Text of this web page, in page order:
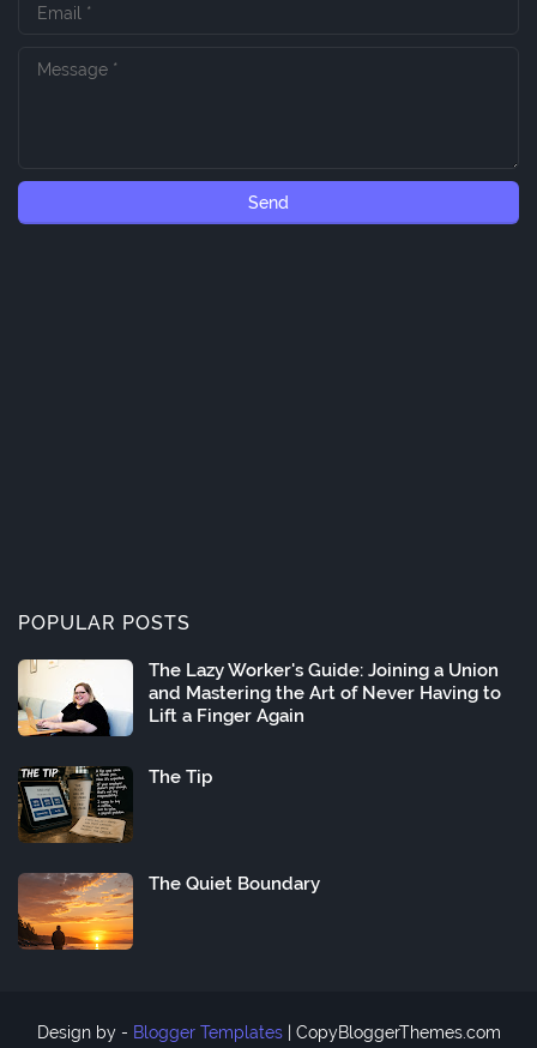
POPULAR POSTS
The Lazy Worker's Guide: Joining a Union
and Mastering the Art of Never Having to
Lift a Finger Again
The Tip
The Quiet Boundary
Design by - Blogger Templates| CopyBloggerThemes.com